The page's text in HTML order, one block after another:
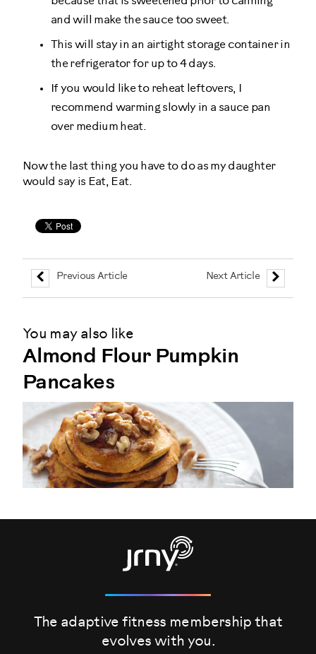
and will make the sauce too sweet.
This will stay in an airtight storage container in
the refrigerator for up to 4 days.
If you would like to reheat leftovers, I
recommend warming slowly in a sauce pan
over medium heat.
Now the last thing you have to do as my daughter
would say is Eat, Eat.
Previous Article Next Article
You may also like
Almond Flour Pumpkin
Pancakes
The adaptive fitness membership that
evolves with you.